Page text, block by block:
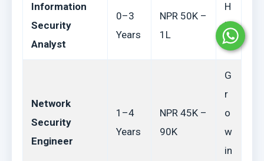
Information
Security
Analyst
0–3
Years
NPR 50K –
1L
H
ig
h
Network
Security
Engineer
1–4
Years
NPR 45K –
90K
G
r
o
w
in